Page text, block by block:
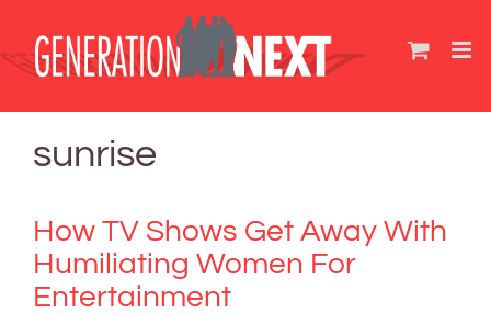
content
sunrise
How TV Shows Get Away With
Humiliating Women For
Entertainment